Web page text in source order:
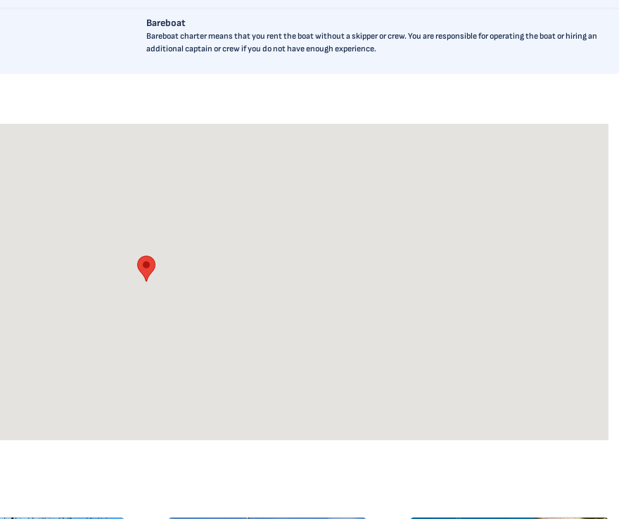
Bareboat
Bareboat charter means that you rent the boat without a skipper or crew. You are responsible for operating the boat or hiring an
additional captain or crew if you do not have enough experience.